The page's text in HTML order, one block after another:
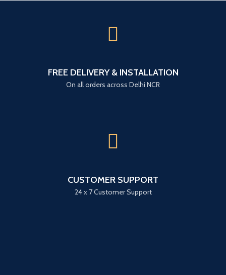
FREE DELIVERY & INSTALLATION
On all orders across Delhi NCR
CUSTOMER SUPPORT
24 x 7 Customer Support